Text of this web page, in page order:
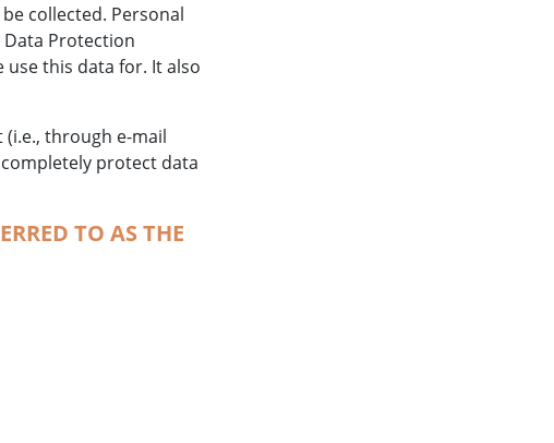
collected. Personal
Protection
use this data for. It also
through e-mail
protect data
TO AS THE